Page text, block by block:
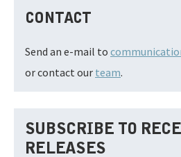
CONTACT
Send an e-mail to
or contact our team.
SUBSCRIBE TO
RELEASES